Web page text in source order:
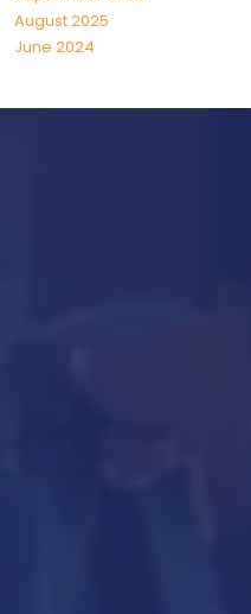
August 2025
June 2024